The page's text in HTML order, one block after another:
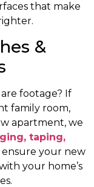
that make
&
footage? If
family room,
apartment, we
taping,
ensure your new
your home’s